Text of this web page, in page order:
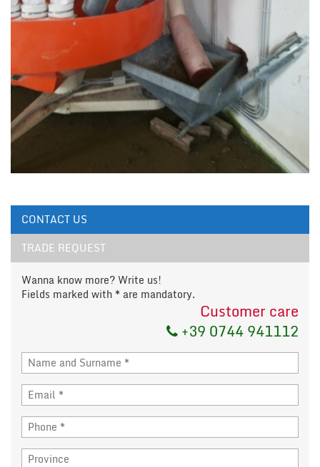
CONTACT US
TRADE REQUEST
Wanna know more? Write us!
Fields marked with * are mandatory.
Customer care
+39 0744 941112